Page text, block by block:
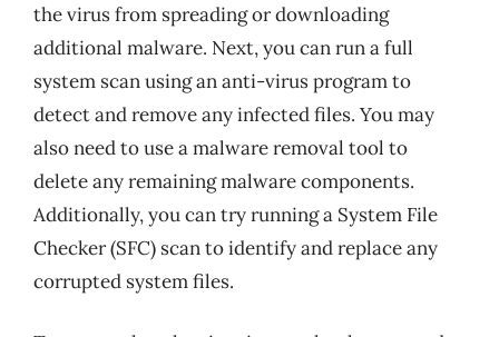
the virus from spreading or downloading
additional malware. Next, you can run a full
system scan using an anti-virus program to
detect and remove any infected files. You may
also need to use a malware removal tool to
delete any remaining malware components.
Additionally, you can try running a System File
Checker (SFC) scan to identify and replace any
corrupted system files.